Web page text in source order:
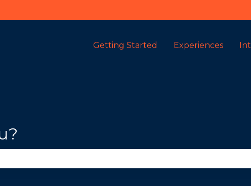
Getting Started Experiences